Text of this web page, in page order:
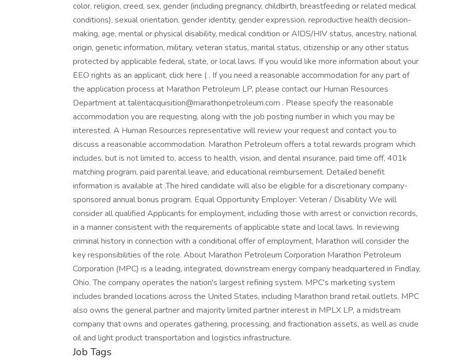
color, religion, creed, sex, gender (including pregnancy, childbirth, breastfeeding or related medical
conditions), sexual orientation, gender identity, gender expression, reproductive health decision-
making, age, mental or physical disability, medical condition or AIDS/HIV status, ancestry, national
origin, genetic information, military, veteran status, marital status, citizenship or any other status
protected by applicable federal, state, or local laws. If you would like more information about your
EEO rights as an applicant, click here ( . If you need a reasonable accommodation for any part of
the application process at Marathon Petroleum LP, please contact our Human Resources
Department at talentacquisition@marathonpetroleum.com . Please specify the reasonable
accommodation you are requesting, along with the job posting number in which you may be
interested. A Human Resources representative will review your request and contact you to
discuss a reasonable accommodation. Marathon Petroleum offers a total rewards program which
includes, but is not limited to, access to health, vision, and dental insurance, paid time off, 401k
matching program, paid parental leave, and educational reimbursement. Detailed benefit
information is available at .The hired candidate will also be eligible for a discretionary company-
sponsored annual bonus program. Equal Opportunity Employer: Veteran / Disability We will
consider all qualified Applicants for employment, including those with arrest or conviction records,
in a manner consistent with the requirements of applicable state and local laws. In reviewing
criminal history in connection with a conditional offer of employment, Marathon will consider the
key responsibilities of the role. About Marathon Petroleum Corporation Marathon Petroleum
Corporation (MPC) is a leading, integrated, downstream energy company headquartered in Findlay,
Ohio. The company operates the nation's largest refining system. MPC's marketing system
includes branded locations across the United States, including Marathon brand retail outlets. MPC
also owns the general partner and majority limited partner interest in MPLX LP, a midstream
company that owns and operates gathering, processing, and fractionation assets, as well as crude
oil and light product transportation and logistics infrastructure.
Job Tags